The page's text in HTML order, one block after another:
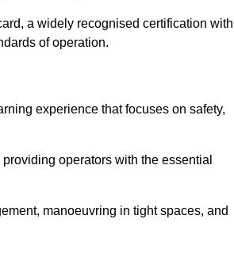
a widely recognised certification
of operation.
experience that focuses on safety,
operators with the essential
manoeuvring in tight spaces, and